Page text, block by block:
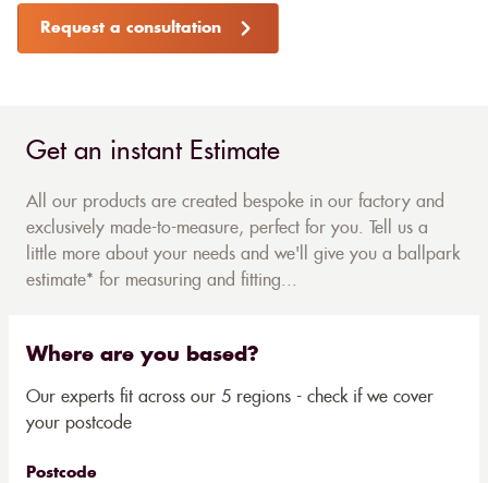
Request a consultation
Get an instant Estimate
All our products are created bespoke in our factory and
exclusively made-to-measure, perfect for you. Tell us a
little more about your needs and we'll give you a ballpark
estimate* for measuring and fitting...
Where are you based?
Our experts fit across our 5 regions - check if we cover
your postcode
Postcode